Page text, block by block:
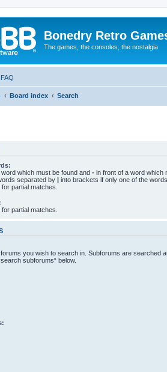
Bonedry Retro
The games, the consoles, the nostalgia
FAQ
Board index Search
which must be found and - in front of a word which
separated by | into brackets if only one of the
partial matches.
partial matches.
you wish to search in. Subforums are searched
subforums“ below.